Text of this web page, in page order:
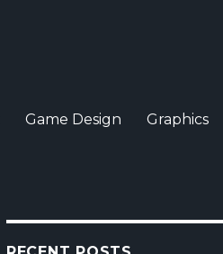
Game Design Graphics